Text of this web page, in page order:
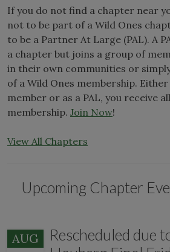
If you do not find a chapter near
not to be part of a Wild Ones
to be a Partner At Large (PAL). A
a chapter but joins a group of
in their own communities or
of a Wild Ones membership.
member or as a PAL, you receive
membership. Join Now!
View All Chapters
Upcoming Chapter
AUG
Rescheduled due